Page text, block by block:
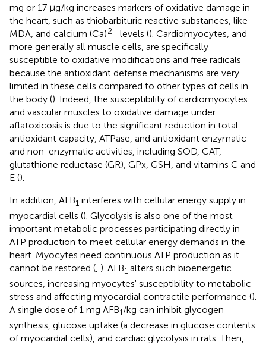
mg or 17 μg/kg increases markers of oxidative damage in
the heart, such as thiobarbituric reactive substances, like
MDA, and calcium (Ca)2+ levels (). Cardiomyocytes, and
more generally all muscle cells, are specifically
susceptible to oxidative modifications and free radicals
because the antioxidant defense mechanisms are very
limited in these cells compared to other types of cells in
the body (). Indeed, the susceptibility of cardiomyocytes
and vascular muscles to oxidative damage under
aflatoxicosis is due to the significant reduction in total
antioxidant capacity, ATPase, and antioxidant enzymatic
and non-enzymatic activities, including SOD, CAT,
glutathione reductase (GR), GPx, GSH, and vitamins C and
E ().
In addition, AFB1 interferes with cellular energy supply in
myocardial cells (). Glycolysis is also one of the most
important metabolic processes participating directly in
ATP production to meet cellular energy demands in the
heart. Myocytes need continuous ATP production as it
cannot be restored (, ). AFB1 alters such bioenergetic
sources, increasing myocytes' susceptibility to metabolic
stress and affecting myocardial contractile performance ().
A single dose of 1 mg AFB1/kg can inhibit glycogen
synthesis, glucose uptake (a decrease in glucose contents
of myocardial cells), and cardiac glycolysis in rats. Then,